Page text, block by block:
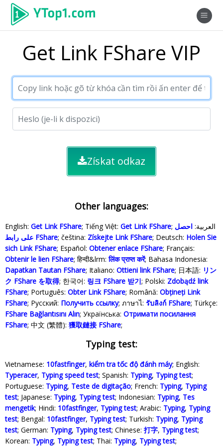
Get Link FShare VIP
Získat odkaz
Other languages:
English: Get Link FShare; Tiếng Việt: Get Link FShare ; العربية: احصل
على رابط FShare; čeština: Získejte Link FShare; Deutsch: Holen Sie
sich Link FShare; Español: Obtener enlace FShare; Français:
Obtenir le lien FShare; हिन्दी&lrm:लिंक प्राप्त करें; Bahasa Indonesia‬:
Dapatkan Tautan FShare; Italiano: Ottieni link FShare; 日本語: リン
ク FShare を取得; 한국어: 링크 FShare 받기; Polski‎: Zdobądź link
FShare; Português: Obter Link FShare; Română: Obțineți Link
FShare; Русский: Получить ссылку; ภาษาไ: รับลิงก์ FShare; Türkçe‬:
FShare Bağlantısını Alın; Українська‬: Отримати посилання
FShare; 中文 (繁體): 獲取鏈接 FShare;
Typing test:
Vietnamese: 10fastfinger, kiểm tra tốc độ đánh máy; English:
Typeracer, Typing speed test; Spanish: Typing, Typing test;
Portuguese: Typing, Teste de digitação; French: Typing, Typing
test; Japanese: Typing, Typing test; Indonesian: Typing, Tes
mengetik; Hindi: 10fastfinger, Typing test; Arabic: Typing, Typing
test; Bengal: 10fastfinger, Typing test; Turkish: Typing, Typing
test; German: Typing, Typing test; Chinese: 打字, Typing test;
Korean: Typing, Typing test; Thai: Typing, Typing test;